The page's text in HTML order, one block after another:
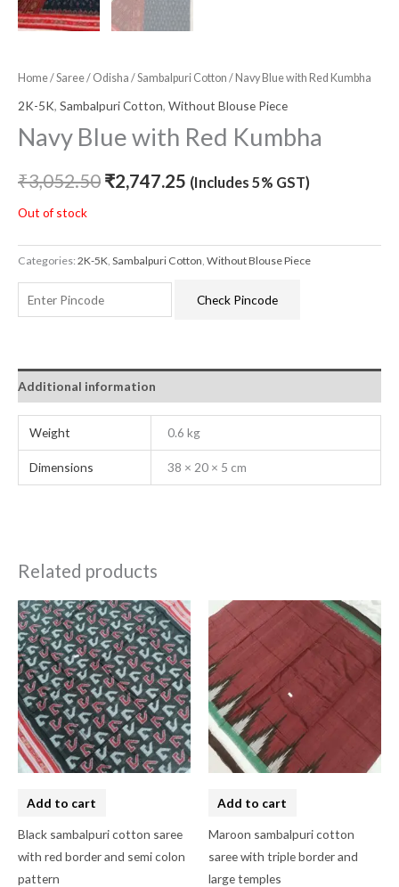
Home/Saree/ Odisha /Sambalpuri Cotton / Navy Blue with Red Kumbha
2K-5K, Sambalpuri Cotton, Without Blouse Piece
Navy Blue with Red Kumbha
₹3,052.50 ₹2,747.25 (Includes 5% GST)
Out of stock
Categories:2K-5K, Sambalpuri Cotton, Without Blouse Piece
Check Pincode
Additional information
Weight 0.6 kg
Dimensions 38 × 20 × 5 cm
Related products
Add to cart
Black sambalpuri cotton saree
with red border and semi colon
pattern
Add to cart
Maroon sambalpuri cotton
saree with triple border and
large temples